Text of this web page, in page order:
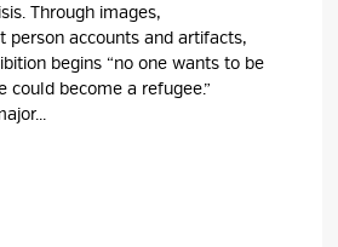
Through images,
person accounts and artifacts,
begins “no one wants to be
could become a refugee.”